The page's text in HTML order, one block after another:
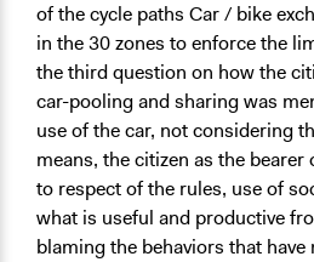
of the cycle paths Car / bike
in the 30 zones to enforce the
the third question on how the
car-pooling and sharing was
use of the car, not considering
means, the citizen as the
to respect of the rules, use of
what is useful and productive
blaming the behaviors that